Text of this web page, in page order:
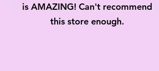
is AMAZING! Can't recommend
this store enough.